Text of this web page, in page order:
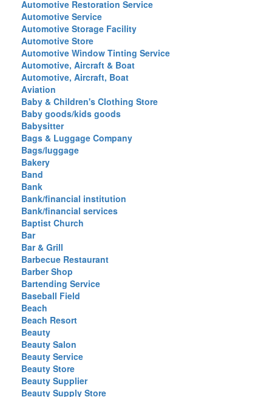
Automotive Restoration Service
Automotive Service
Automotive Storage Facility
Automotive Store
Automotive Window Tinting Service
Automotive, Aircraft & Boat
Automotive, Aircraft, Boat
Aviation
Baby & Children's Clothing Store
Baby goods/kids goods
Babysitter
Bags & Luggage Company
Bags/luggage
Bakery
Band
Bank
Bank/financial institution
Bank/financial services
Baptist Church
Bar
Bar & Grill
Barbecue Restaurant
Barber Shop
Bartending Service
Baseball Field
Beach
Beach Resort
Beauty
Beauty Salon
Beauty Service
Beauty Store
Beauty Supplier
Beauty Supply Store